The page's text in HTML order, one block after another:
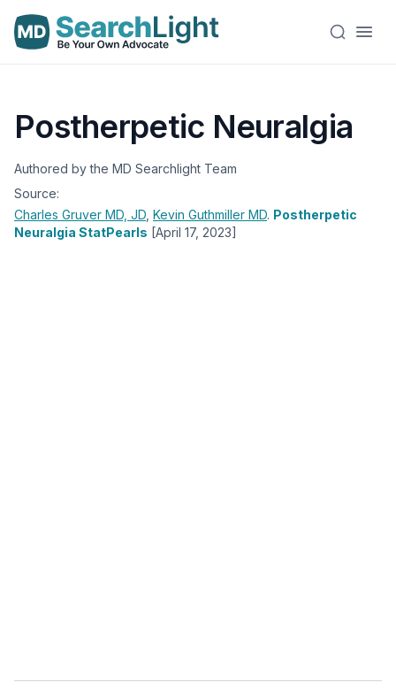
Postherpetic Neuralgia
Authored by the MD Searchlight Team
Source:
Charles Gruver MD, JD Kevin Guthmiller MD. Postherpetic
Neuralgia StatPearls [April 17, 2023]